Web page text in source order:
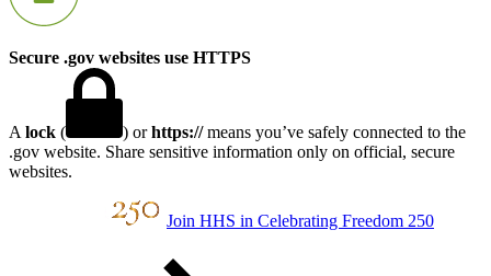
Secure .gov websites use HTTPS
A lock ( ) orhttps://means you’ve safely connected to the
.gov website. Share sensitive information only on official, secure
websites.
Join HHS in Celebrating Freedom 250